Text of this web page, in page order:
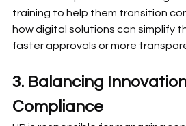
training to help them transition
how digital solutions can simplify
faster approvals or more
3. Balancing
Compliance